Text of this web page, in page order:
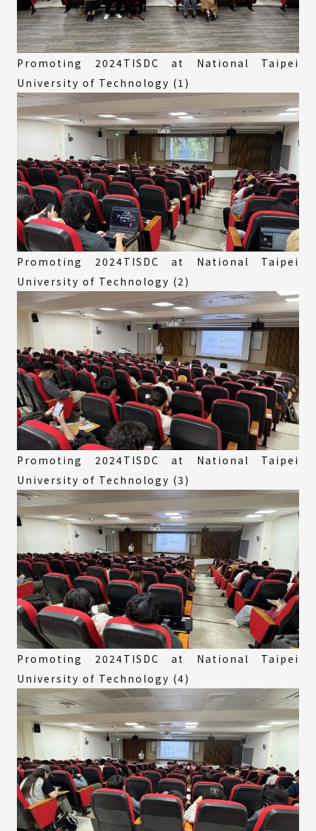
Promoting 2024TISDC at National Taipei
University of Technology (1)
Promoting 2024TISDC at National Taipei
University of Technology (2)
Promoting 2024TISDC at National Taipei
University of Technology (3)
Promoting 2024TISDC at National Taipei
University of Technology (4)